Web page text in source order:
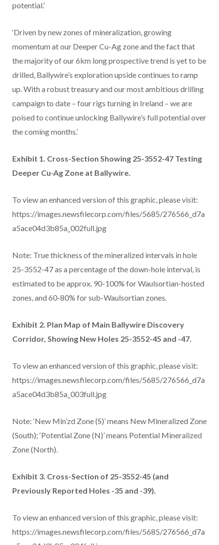
potential.’
‘Driven by new zones of mineralization, growing
momentum at our Deeper Cu-Ag zone and the fact that
the majority of our 6km long prospective trend is yet to be
drilled, Ballywire’s exploration upside continues to ramp
up. With a robust treasury and our most ambitious drilling
campaign to date – four rigs turning in Ireland – we are
poised to continue unlocking Ballywire’s full potential over
the coming months.’
Exhibit 1. Cross-Section Showing 25-3552-47 Testing
Deeper Cu-Ag Zone at Ballywire.
To view an enhanced version of this graphic, please visit:
https://images.newsfilecorp.com/files/5685/276566_d7a
a5ace04d3b85a_002full.jpg
Note: True thickness of the mineralized intervals in hole
25-3552-47 as a percentage of the down-hole interval, is
estimated to be approx. 90-100% for Waulsortian-hosted
zones, and 60-80% for sub-Waulsortian zones.
Exhibit 2. Plan Map of Main Ballywire Discovery
Corridor, Showing New Holes 25-3552-45 and -47.
To view an enhanced version of this graphic, please visit:
https://images.newsfilecorp.com/files/5685/276566_d7a
a5ace04d3b85a_003full.jpg
Note: ‘New Min’zd Zone (S)’ means New Mineralized Zone
(South); ‘Potential Zone (N)’ means Potential Mineralized
Zone (North).
Exhibit 3. Cross-Section of 25-3552-45 (and
Previously Reported Holes -35 and -39).
To view an enhanced version of this graphic, please visit:
https://images.newsfilecorp.com/files/5685/276566_d7a